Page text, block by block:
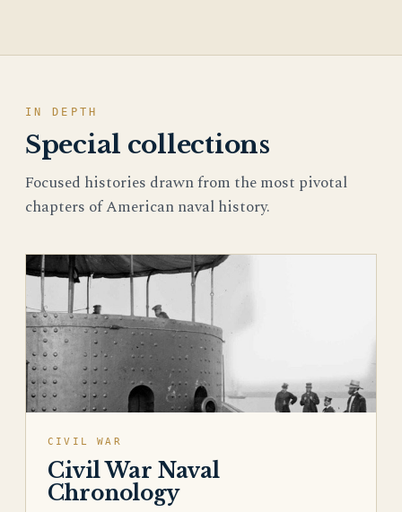
IN DEPTH
Special collections
Focused histories drawn from the most pivotal
chapters of American naval history.
CIVIL WAR
Civil War Naval
Chronology